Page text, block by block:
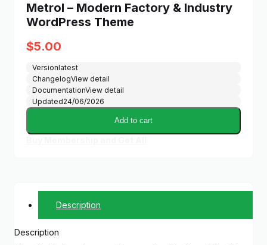
Metrol – Modern Factory & Industry
WordPress Theme
$5.00
Versionlatest
ChangelogView detail
DocumentationView detail
Updated24/06/2026
Add to cart
Description
Description